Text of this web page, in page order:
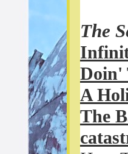
The
Doin'
A
The
c